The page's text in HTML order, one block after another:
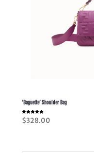
‘Baguette’ Shoulder Bag
Rated
5.00
out of 5
$328.00